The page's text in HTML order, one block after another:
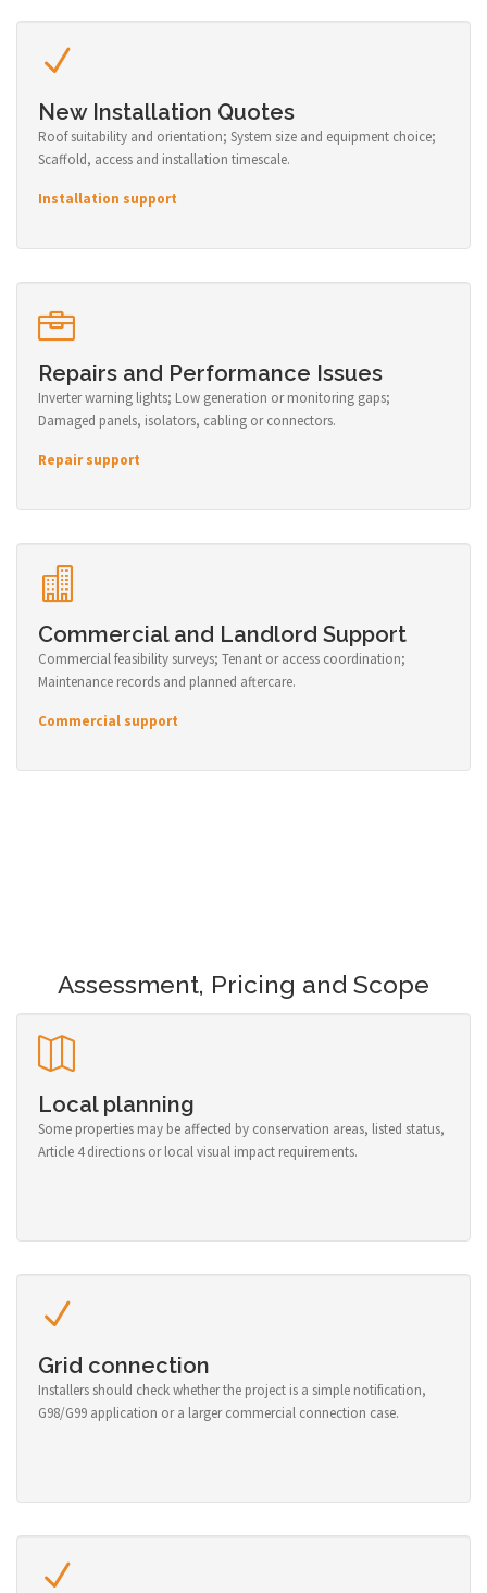
New Installation Quotes
Roof suitability and orientation; System size and equipment choice;
Scaffold, access and installation timescale.
Installation support
Repairs and Performance Issues
Inverter warning lights; Low generation or monitoring gaps;
Damaged panels, isolators, cabling or connectors.
Repair support
Commercial and Landlord Support
Commercial feasibility surveys; Tenant or access coordination;
Maintenance records and planned aftercare.
Commercial support
Assessment, Pricing and Scope
Local planning
Some properties may be affected by conservation areas, listed status,
Article 4 directions or local visual impact requirements.
Grid connection
Installers should check whether the project is a simple notification,
G98/G99 application or a larger commercial connection case.